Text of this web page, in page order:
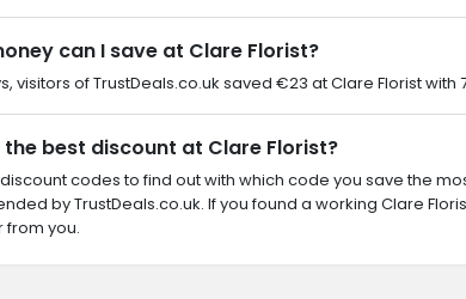
can I save at Clare Florist?
visitors of TrustDeals.co.uk saved €23 at Clare Florist with
the best discount at Clare Florist?
discount codes to find out with which code you save the
by TrustDeals.co.uk. If you found a working Clare
you.